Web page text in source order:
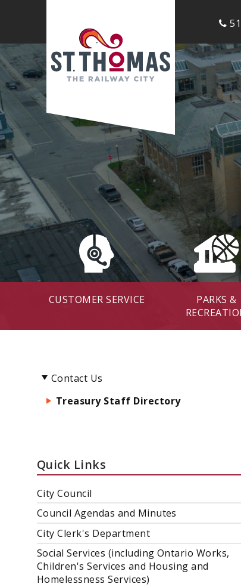
CUSTOMER SERVICE
PARKS &
Contact Us
Treasury Staff Directory
Quick Links
City Council
Council Agendas and Minutes
City Clerk's Department
Social Services (including Ontario Works,
Children's Services and Housing and
Homelessness Services)